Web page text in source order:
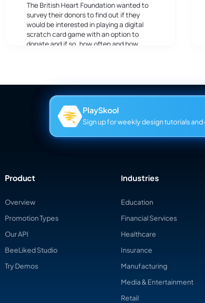
The British Heart Foundation wanted to
survey their donors to find out if they
would be interested in playing a digital
scratch card game with an option to
donate and if so, how often and how
PlaySkool
Sign up for weekly design tutorials
Product
Overview
Promotion Types
Our API
BeeLiked Studio
Try Demos
Industries
Education
Financial Services
Healthcare
Insurance
Manufacturing
Media & Entertainment
Retail